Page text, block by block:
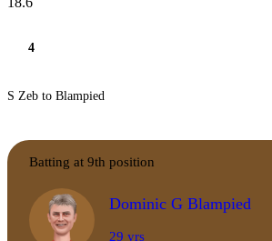
4
S Zeb to Blampied
Batting at 9th position
Dominic G Blampied
29 yrs